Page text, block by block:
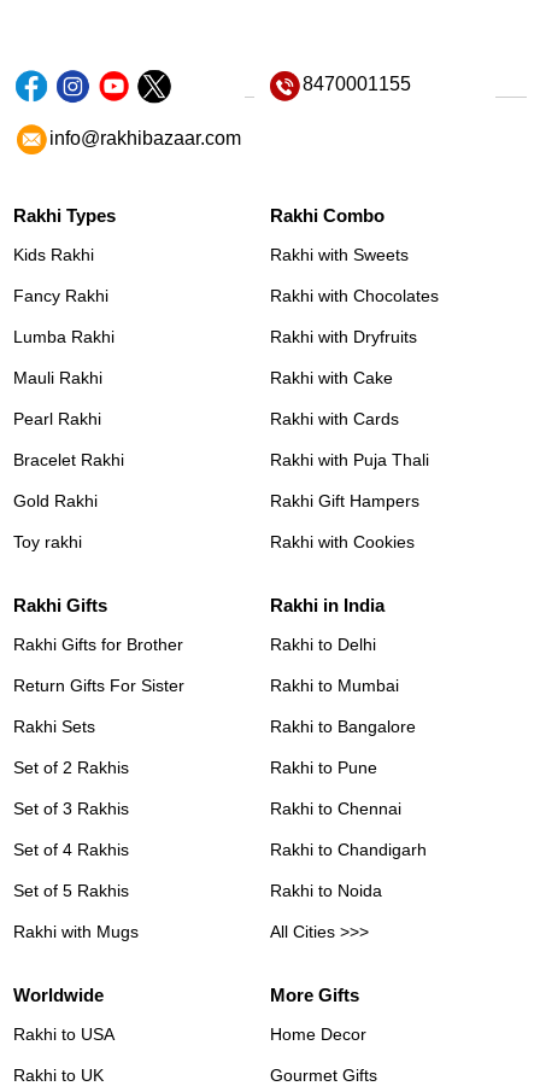
8470001155
info@rakhibazaar.com
Rakhi Types
Kids Rakhi
Fancy Rakhi
Lumba Rakhi
Mauli Rakhi
Pearl Rakhi
Bracelet Rakhi
Gold Rakhi
Toy rakhi
Rakhi Combo
Rakhi with Sweets
Rakhi with Chocolates
Rakhi with Dryfruits
Rakhi with Cake
Rakhi with Cards
Rakhi with Puja Thali
Rakhi Gift Hampers
Rakhi with Cookies
Rakhi Gifts
Rakhi Gifts for Brother
Return Gifts For Sister
Rakhi Sets
Set of 2 Rakhis
Set of 3 Rakhis
Set of 4 Rakhis
Set of 5 Rakhis
Rakhi with Mugs
Rakhi in India
Rakhi to Delhi
Rakhi to Mumbai
Rakhi to Bangalore
Rakhi to Pune
Rakhi to Chennai
Rakhi to Chandigarh
Rakhi to Noida
All Cities >>>
Worldwide
Rakhi to USA
Rakhi to UK
More Gifts
Home Decor
Gourmet Gifts